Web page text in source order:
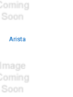
Arista